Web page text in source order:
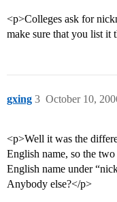
<p>Colleges ask for
make sure that you list it
gxing October 10,
3
<p>Well it was the
English name, so the
English name under
Anybody else?</p>